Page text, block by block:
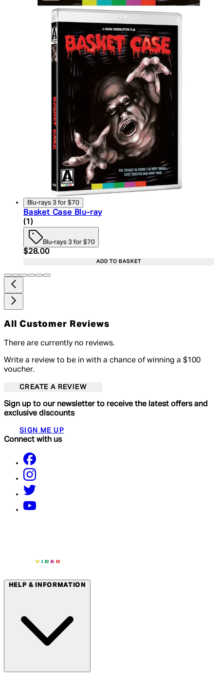
Blu-rays 3 for $70
Basket Case Blu-ray
4 star rating based on 1 reviews
(1 )
Blu-rays 3 for $70
Current price: $28.00. Recommended Retail
$28.00
ADD TO BASKET
All Customer Reviews
There are currently no reviews.
Write a review to be in with a chance of winning a $100
voucher.
CREATE A REVIEW
Sign up to our newsletter to receive the latest offers and
exclusive discounts
SIGN ME UP
Connect with us
HELP & INFORMATION